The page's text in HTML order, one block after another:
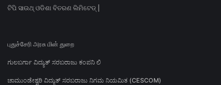
ଟିପି ସାଉଥ୍ ଓଡିଶା ବିତରଣ ଲିମିଟେଡ୍ |
புதுச்சேரி அரசு மின் துறை
ಗುಲಬರ್ಗಾ ವಿದ್ಯುತ್ ಸರಬರಾಜು ಕಂಪನಿ ಲಿ
ಚಾಮುಂಡೇಶ್ವರಿ ವಿದ್ಯುತ್ ಸರಬರಾಜು ನಿಗಮ ನಿಯಮಿತ (CESCOM)